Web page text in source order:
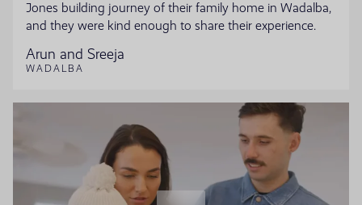
Jones building journey of their family home in Wadalba,
and they were kind enough to share their experience.
Arun and Sreeja
WADALBA